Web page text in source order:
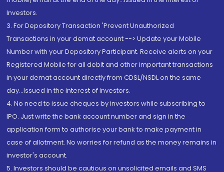
Investors.
3. For Depository Transaction 'Prevent Unauthorized
Transactions in your demat account --> Update your Mobile
Number with your Depository Participant. Receive alerts on your
Registered Mobile for all debit and other important transactions
in your demat account directly from CDSL/NSDL on the same
day...Issued in the interest of investors.
4. No need to issue cheques by investors while subscribing to
IPO. Just write the bank account number and sign in the
application form to authorise your bank to make payment in
case of allotment. No worries for refund as the money remains in
investor's account.
5. Investors should be cautious on unsolicited emails and SMS